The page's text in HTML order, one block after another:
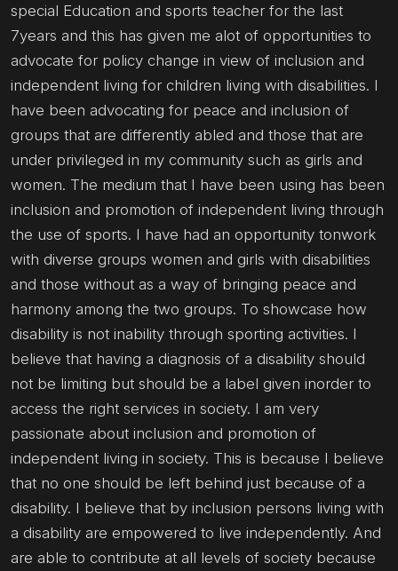
special Education and sports teacher for the last
7years and this has given me alot of opportunities to
advocate for policy change in view of inclusion and
independent living for children living with disabilities. I
have been advocating for peace and inclusion of
groups that are differently abled and those that are
under privileged in my community such as girls and
women. The medium that I have been using has been
inclusion and promotion of independent living through
the use of sports. I have had an opportunity tonwork
with diverse groups women and girls with disabilities
and those without as a way of bringing peace and
harmony among the two groups. To showcase how
disability is not inability through sporting activities. I
believe that having a diagnosis of a disability should
not be limiting but should be a label given inorder to
access the right services in society. I am very
passionate about inclusion and promotion of
independent living in society. This is because I believe
that no one should be left behind just because of a
disability. I believe that by inclusion persons living with
a disability are empowered to live independently. And
are able to contribute at all levels of society because